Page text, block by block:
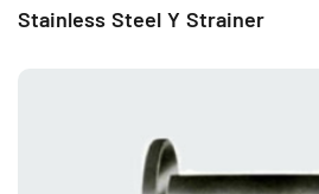
Stainless Steel Y Strainer